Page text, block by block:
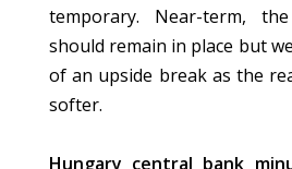
temporary. Near-term,
should remain in place but
of an upside break as the
softer.
Hungary central bank